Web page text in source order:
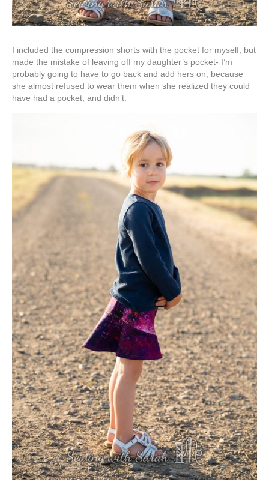
I included the compression shorts with the pocket for myself, but
made the mistake of leaving off my daughter’s pocket- I’m
probably going to have to go back and add hers on, because
she almost refused to wear them when she realized they could
have had a pocket, and didn’t.